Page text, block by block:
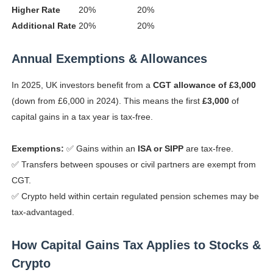
Higher Rate
20%
20%
Additional Rate 20% 20%
Annual Exemptions & Allowances
In 2025, UK investors benefit from a CGT allowance of £3,000
(down from £6,000 in 2024). This means the first £3,000of
capital gains in a tax year is tax-free.
Exemptions: ✅ Gains within an ISA or SIPPare tax-free.
✅ Transfers between spouses or civil partners are exempt from
CGT.
✅ Crypto held within certain regulated pension schemes may be
tax-advantaged.
How Capital Gains Tax Applies to Stocks &
Crypto